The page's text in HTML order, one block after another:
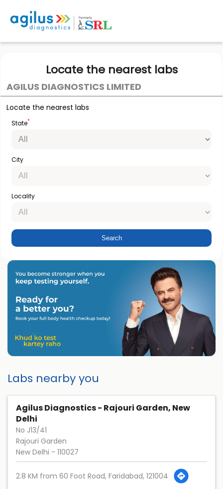
Locate the nearest labs
AGILUS DIAGNOSTICS LIMITED
Locate the nearest labs
State*
City
Locality
Labs nearby you
Agilus Diagnostics - Rajouri Garden, New
Delhi
No J13/41
Rajouri Garden
New Delhi - 110027
2.8 KM from 60 Foot Road, Faridabad, 121004